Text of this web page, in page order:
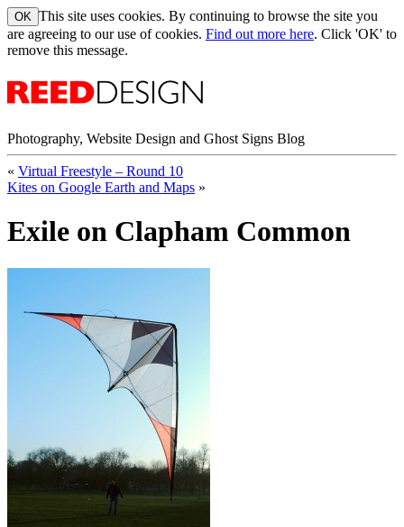
This site uses cookies. By continuing to browse the site you
are agreeing to our use of cookies. Find out more here. Click 'OK' to
remove this message.
Photography, Website Design and Ghost Signs Blog
« Virtual Freestyle – Round 10
Kites on Google Earth and Maps »
Exile on Clapham Common